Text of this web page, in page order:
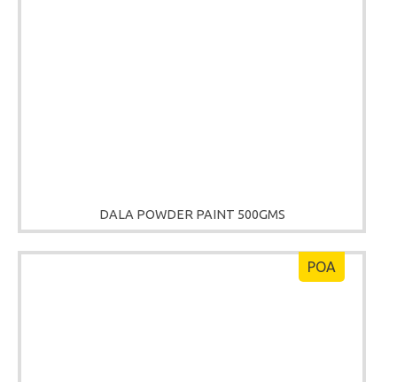
DALA POWDER PAINT 500GMS
POA